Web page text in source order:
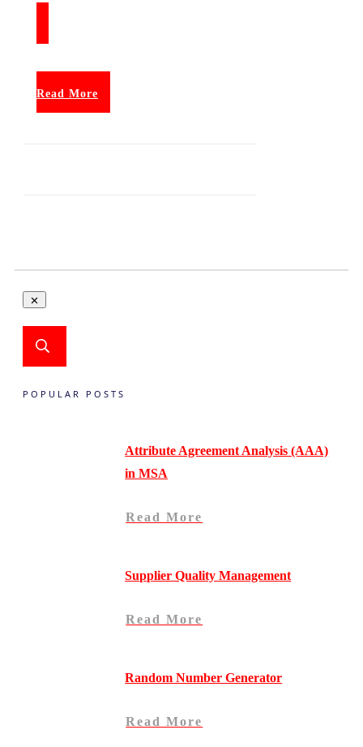
Read More
POPULAR POSTS
Attribute Agreement Analysis (AAA)
in MSA
Read More
Supplier Quality Management
Read More
Random Number Generator
Read More